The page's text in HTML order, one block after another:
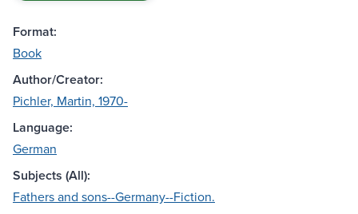
Format:
Book
Author/Creator:
Pichler, Martin, 1970-
Language:
German
Subjects (All):
Fathers and sons--Germany--Fiction.